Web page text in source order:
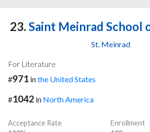
23. Saint Meinrad School
St. Meinrad
For Literature
#971 inthe United States
#1042 in North America
Acceptance Rate
Enrollment